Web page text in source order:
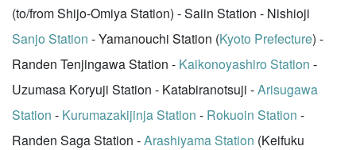
(to/from Shijo-Omiya Station) - Saiin Station - Nishioji
Sanjo Station - Yamanouchi Station (Kyoto Prefecture) -
Randen Tenjingawa Station - Kaikonoyashiro Station -
Uzumasa Koryuji Station - Katabiranotsuji -Arisugawa
Station - Kurumazakijinja Station - Rokuoin Station -
Randen Saga Station -Arashiyama Station (Keifuku